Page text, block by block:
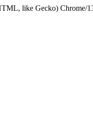
like Gecko) Chrome/